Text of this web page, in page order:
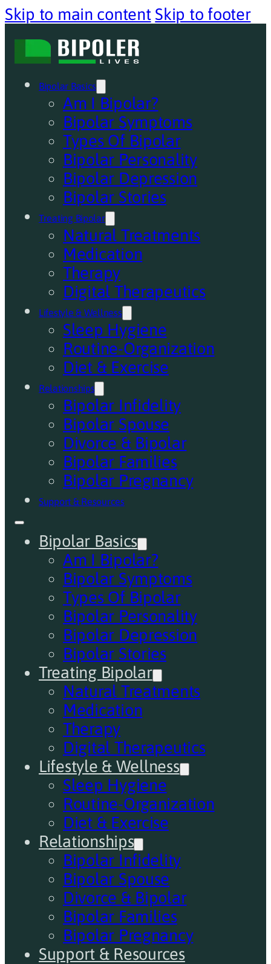
Skip to main content Skip to footer
Bipolar Basics
Am I Bipolar?
Bipolar Symptoms
Types Of Bipolar
Bipolar Personality
Bipolar Depression
Bipolar Stories
Treating Bipolar
Natural Treatments
Medication
Therapy
Digital Therapeutics
Lifestyle & Wellness
Sleep Hygiene
Routine-Organization
Diet & Exercise
Relationships
Bipolar Infidelity
Bipolar Spouse
Divorce & Bipolar
Bipolar Families
Bipolar Pregnancy
Support & Resources
Bipolar Basics
Am I Bipolar?
Bipolar Symptoms
Types Of Bipolar
Bipolar Personality
Bipolar Depression
Bipolar Stories
Treating Bipolar
Natural Treatments
Medication
Therapy
Digital Therapeutics
Lifestyle & Wellness
Sleep Hygiene
Routine-Organization
Diet & Exercise
Relationships
Bipolar Infidelity
Bipolar Spouse
Divorce & Bipolar
Bipolar Families
Bipolar Pregnancy
Support & Resources